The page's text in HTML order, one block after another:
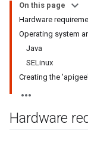
On this page
Hardware
Operating system
Java
SELinux
Creating the
Hardware